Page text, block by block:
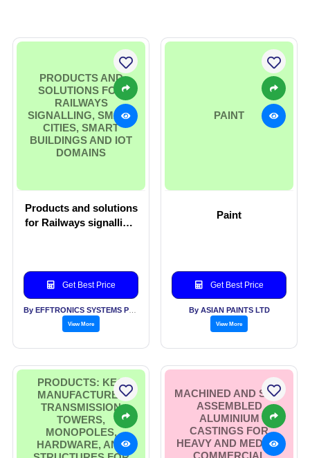
PRODUCTS AND
SOLUTIONS FOR
RAILWAYS
SIGNALLING, SMART
CITIES, SMART
BUILDINGS AND IOT
DOMAINS
Products and solutions
for Railways signalling,
Get Best Price
View More
PAINT
Paint
Get Best Price
By ASIAN PAINTS LTD
View More
PRODUCTS: KEC
MANUFACTURES
TRANSMISSION
TOWERS,
MONOPOLES,
HARDWARE, AND
MACHINED AND SUB-
ASSEMBLED
ALUMINIUM
CASTINGS FOR
HEAVY AND MEDIUM